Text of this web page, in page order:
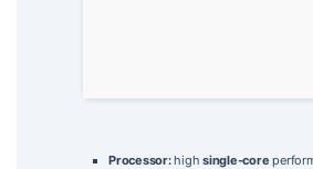
Processor:highsingle-core